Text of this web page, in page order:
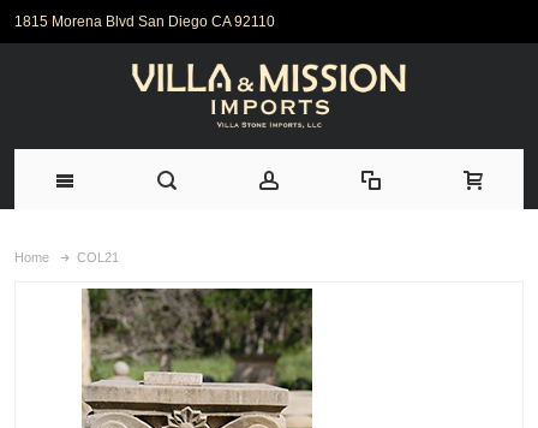
1815 Morena Blvd San Diego CA 92110
Home COL21